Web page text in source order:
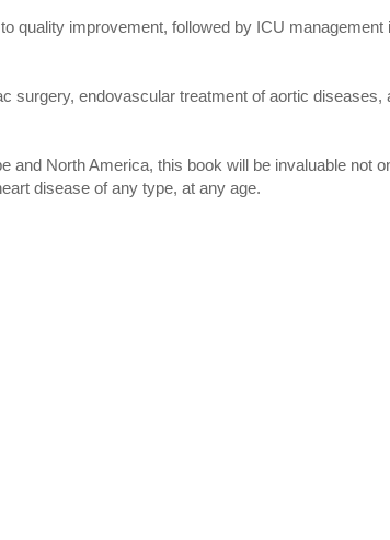
improvement, followed by ICU
endovascular treatment of aortic
North America, this book will be invaluable not
disease of any type, at any age.